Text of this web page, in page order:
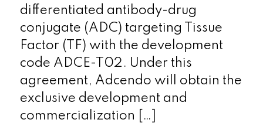
differentiated antibody-drug
conjugate (ADC) targeting Tissue
Factor (TF) with the development
code ADCE-T02. Under this
agreement, Adcendo will obtain the
exclusive development and
commercialization […]